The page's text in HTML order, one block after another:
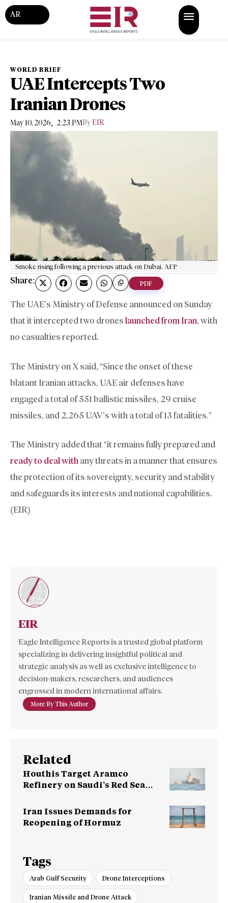
AR
WORLD BRIEF
UAE Intercepts Two
Iranian Drones
May 10, 2026, 2:23 PMBy EIR
Smoke rising following a previous attack on Dubai. AFP
Share: PDF
The UAE’s Ministry of Defense announced on Sunday
that it intercepted two drones launched from Iran, with
no casualties reported.
The Ministry on X said, “Since the onset of these
blatant Iranian attacks, UAE air defenses have
engaged a total of 551 ballistic missiles, 29 cruise
missiles, and 2,265 UAV’s with a total of 13 fatalities.”
The Ministry added that “it remains fully prepared and
ready to deal with any threats in a manner that ensures
the protection of its sovereignty, security and stability
and safeguards its interests and national capabilities.
(EIR)
EIR
Eagle Intelligence Reports is a trusted global platform
specializing in delivering insightful political and
strategic analysis as well as exclusive intelligence to
decision-makers, researchers, and audiences
engrossed in modern international affairs.
More By This Author
Related
Houthis Target Aramco
Refinery on Saudi’s Red Sea
Iran Issues Demands for
Reopening of Hormuz
Tags
Arab Gulf Security Drone Interceptions
Iranian Missile and Drone Attack